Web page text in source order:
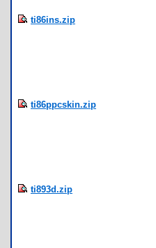
ti86ins.zip
ti86ppcskin.zip
ti893d.zip